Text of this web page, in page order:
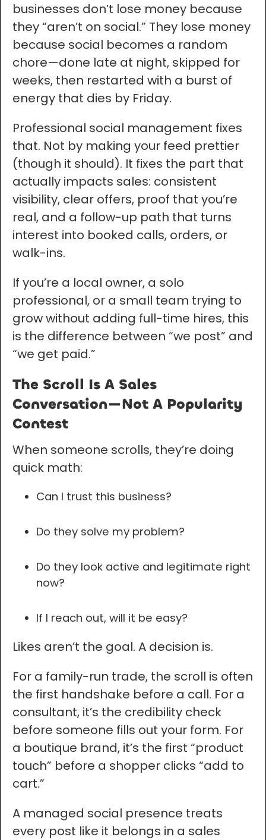
businesses don’t lose money because
they “aren’t on social.” They lose money
because social becomes a random
chore—done late at night, skipped for
weeks, then restarted with a burst of
energy that dies by Friday.
Professional social management fixes
that. Not by making your feed prettier
(though it should). It fixes the part that
actually impacts sales: consistent
visibility, clear offers, proof that you’re
real, and a follow-up path that turns
interest into booked calls, orders, or
walk-ins.
If you’re a local owner, a solo
professional, or a small team trying to
grow without adding full-time hires, this
is the difference between “we post” and
“we get paid.”
The Scroll Is A Sales
Conversation—Not A Popularity
Contest
When someone scrolls, they’re doing
quick math:
Can I trust this business?
Do they solve my problem?
Do they look active and legitimate right
now?
If I reach out, will it be easy?
Likes aren’t the goal. A decision is.
For a family-run trade, the scroll is often
the first handshake before a call. For a
consultant, it’s the credibility check
before someone fills out your form. For
a boutique brand, it’s the first “product
touch” before a shopper clicks “add to
cart.”
A managed social presence treats
every post like it belongs in a sales